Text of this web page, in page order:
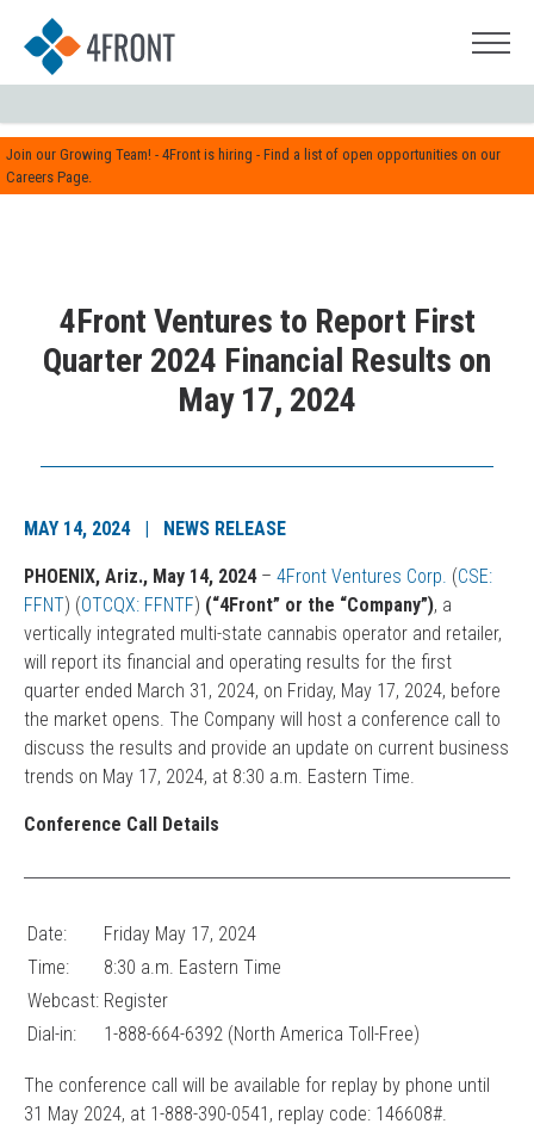
Join our Growing Team! - 4Front is hiring - Find a list of open opportunities on our
Careers Page.
4Front Ventures to Report First
Quarter 2024 Financial Results on
May 17, 2024
MAY 14, 2024 | NEWS RELEASE
PHOENIX, Ariz., May 14, 2024 – 4Front Ventures Corp. (CSE:
FFNT) (OTCQX: FFNTF) (“4Front” or the “Company”), a
vertically integrated multi-state cannabis operator and retailer,
will report its financial and operating results for the first
quarter ended March 31, 2024, on Friday, May 17, 2024, before
the market opens. The Company will host a conference call to
discuss the results and provide an update on current business
trends on May 17, 2024, at 8:30 a.m. Eastern Time.
Conference Call Details
Date:
Friday May 17, 2024
Time:
8:30 a.m. Eastern Time
Webcast: Register
Dial-in:
1-888-664-6392 (North America Toll-Free)
The conference call will be available for replay by phone until
31 May 2024, at 1-888-390-0541, replay code: 146608#.